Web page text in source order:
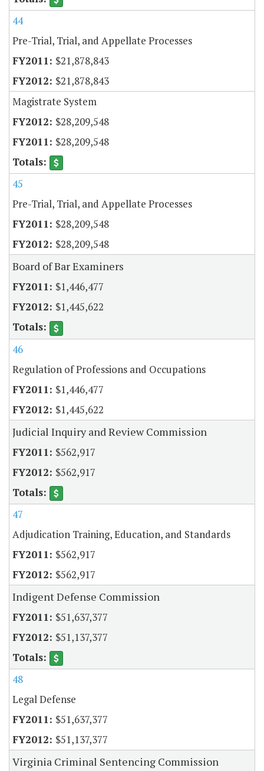
44
Pre-Trial, Trial, and Appellate Processes
$21,878,843
$21,878,843
Magistrate System
$28,209,548
$28,209,548
45
Pre-Trial, Trial, and Appellate Processes
$28,209,548
$28,209,548
Board of Bar Examiners
$1,446,477
$1,445,622
46
Regulation of Professions and Occupations
$1,446,477
$1,445,622
Judicial Inquiry and Review Commission
$562,917
$562,917
47
Adjudication Training, Education, and Standards
$562,917
$562,917
Indigent Defense Commission
$51,637,377
$51,137,377
48
Legal Defense
$51,637,377
$51,137,377
Virginia Criminal Sentencing Commission